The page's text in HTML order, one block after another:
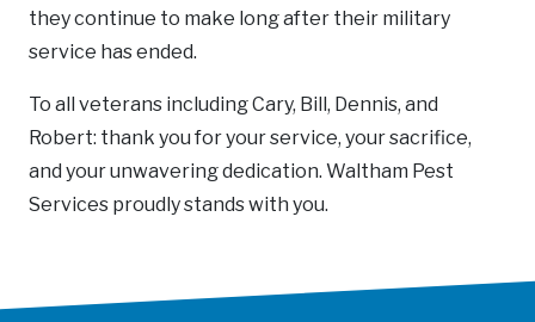
they continue to make long after their military
service has ended.
To all veterans including Cary, Bill, Dennis, and
Robert: thank you for your service, your sacrifice,
and your unwavering dedication. Waltham Pest
Services proudly stands with you.